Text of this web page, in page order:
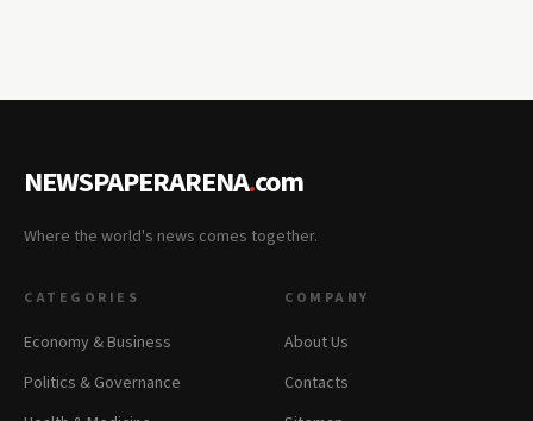
NEWSPAPERARENA.com
Where the world's news comes together.
CATEGORIES
Economy & Business
Politics & Governance
COMPANY
About Us
Contacts